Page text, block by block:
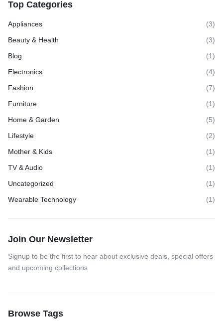
Top Categories
Appliances
(3)
Beauty & Health
(3)
Blog
(1)
Electronics
(4)
Fashion
(7)
Furniture
(1)
Home & Garden
(5)
Lifestyle
(2)
Mother & Kids
(1)
TV & Audio
(1)
Uncategorized
(1)
Wearable Technology
(1)
Join Our Newsletter
Signup to be the first to hear about exclusive deals, special offers
and upcoming collections
Browse Tags